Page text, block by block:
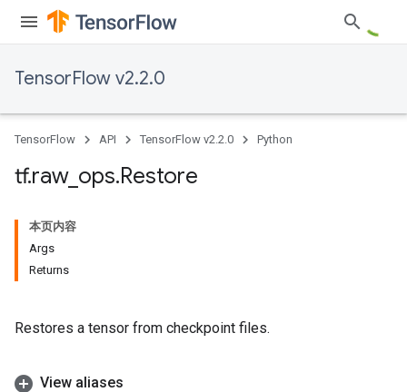
TensorFlow v2.2.0
TensorFlow API TensorFlow v2.2.0 Python
tf.raw_ ops.Restore
本页内容
Args
Returns
Restores a tensor from checkpoint files.
View aliases